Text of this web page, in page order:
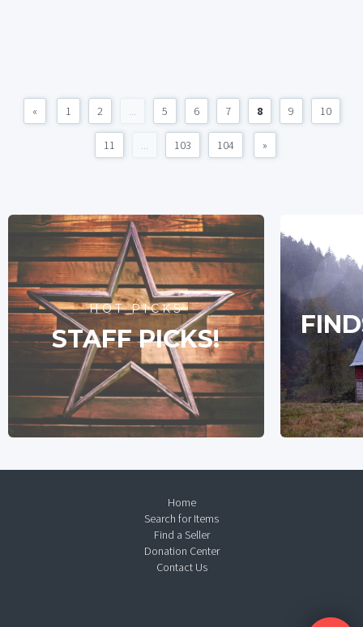
« 1 2 ... 5 6 7 8 9 10
11 ... 103 104 »
HOT PICKS
STAFF PICKS!
Home
Search for Items
Find a Seller
Donation Center
Contact Us